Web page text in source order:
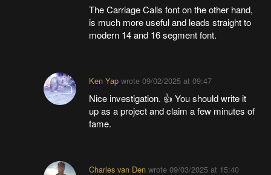
The Carriage Calls font on the other hand,
is much more useful and leads straight to
modern 14 and 16 segment font.
Ken Yap wrote09/02/2025 at 09:47
Nice investigation. 👍 You should write it
up as a project and claim a few minutes of
fame.
Charles van Den wrote09/03/2025 at 15:40